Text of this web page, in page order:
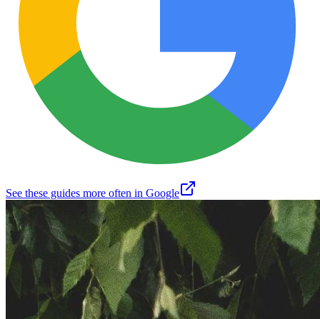
See these guides more often in Google